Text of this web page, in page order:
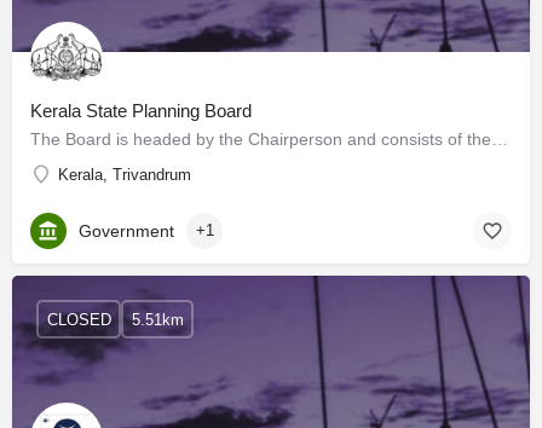
Kerala State Planning Board
Kerala, Trivandrum
Government +1
CLOSED 5.51km